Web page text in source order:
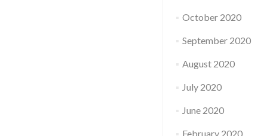
October 2020
September 2020
August 2020
July 2020
June 2020
February 2020